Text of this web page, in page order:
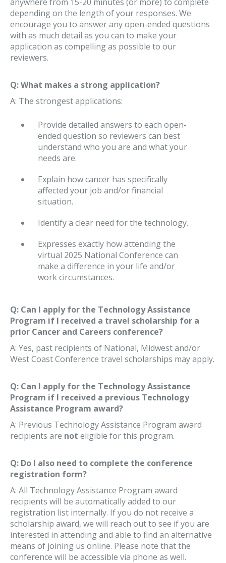
depending on the length of your responses. We
encourage you to answer any open-ended questions
with as much detail as you can to make your
application as compelling as possible to our
reviewers.
Q: What makes a strong application?
A: The strongest applications:
Provide detailed answers to each open-
ended question so reviewers can best
understand who you are and what your
needs are.
Explain how cancer has specifically
affected your job and/or financial
situation.
Identify a clear need for the technology.
Expresses exactly how attending the
virtual 2025 National Conference can
make a difference in your life and/or
work circumstances.
Q: Can I apply for the Technology Assistance
Program if I received a travel scholarship for a
prior Cancer and Careers conference?
A: Yes, past recipients of National, Midwest and/or
West Coast Conference travel scholarships may apply.
Q: Can I apply for the Technology Assistance
Program if I received a previous Technology
Assistance Program award?
A: Previous Technology Assistance Program award
recipients are not eligible for this program.
Q: Do I also need to complete the conference
registration form?
A: All Technology Assistance Program award
recipients will be automatically added to our
registration list internally. If you do not receive a
scholarship award, we will reach out to see if you are
interested in attending and able to find an alternative
means of joining us online. Please note that the
conference will be accessible via phone as well.